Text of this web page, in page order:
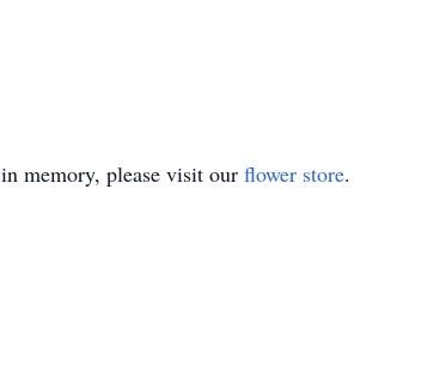
in memory, please visit our flower store.